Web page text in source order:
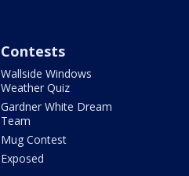
Contests
Wallside Windows
Weather Quiz
Gardner White Dream
Team
Mug Contest
Exposed